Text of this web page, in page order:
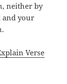
neither by
and your
Verse